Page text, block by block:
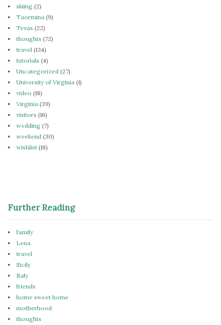
skiing (2)
Taormina (9)
Texas (22)
thoughts (72)
travel (134)
tutorials (4)
Uncategorized (27)
University of Virginia (1)
video (18)
Virginia (39)
visitors (16)
wedding (7)
weekend (30)
wishlist (18)
Further Reading
family
Lena
travel
Sicily
Italy
friends
home sweet home
motherhood
thoughts